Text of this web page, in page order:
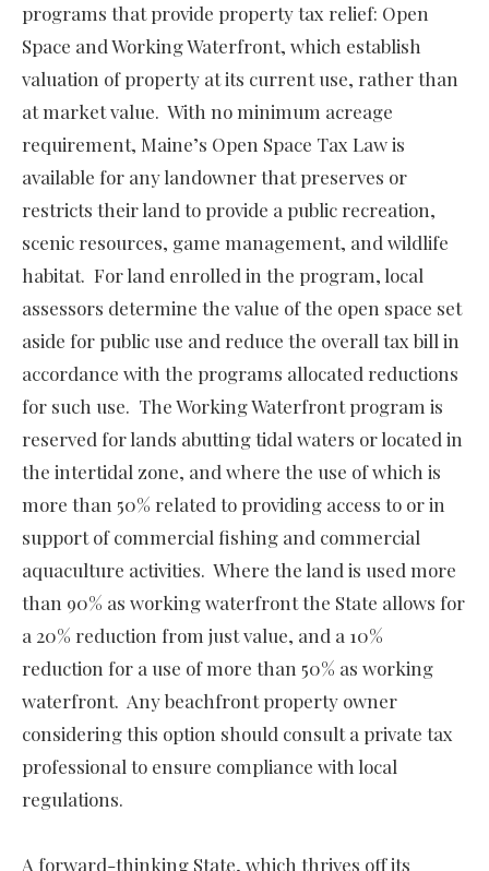
programs that provide property tax relief: Open
Space and Working Waterfront, which establish
valuation of property at its current use, rather than
at market value. With no minimum acreage
requirement, Maine’s Open Space Tax Law is
available for any landowner that preserves or
restricts their land to provide a public recreation,
scenic resources, game management, and wildlife
habitat. For land enrolled in the program, local
assessors determine the value of the open space set
aside for public use and reduce the overall tax bill in
accordance with the programs allocated reductions
for such use. The Working Waterfront program is
reserved for lands abutting tidal waters or located in
the intertidal zone, and where the use of which is
more than 50% related to providing access to or in
support of commercial fishing and commercial
aquaculture activities. Where the land is used more
than 90% as working waterfront the State allows for
a 20% reduction from just value, and a 10%
reduction for a use of more than 50% as working
waterfront. Any beachfront property owner
considering this option should consult a private tax
professional to ensure compliance with local
regulations.
A forward-thinking State, which thrives off its